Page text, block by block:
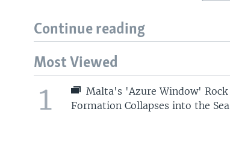
Continue reading
Most Viewed
1
Malta's 'Azure Window' Rock
Formation Collapses into the Sea